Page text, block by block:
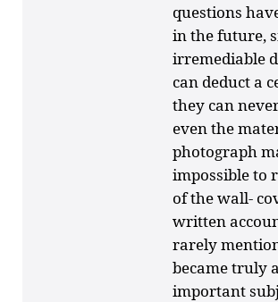
questions
in the future,
irremediable
can deduct a
they can
even the
photograph
impossible to
of the wall-
written
rarely
became truly
important